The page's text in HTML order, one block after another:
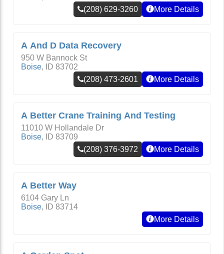
(208) 629-3260
More Details
A And D Data Recovery
950 W Bannock St
Boise, ID 83702
(208) 473-2601
More Details
A Better Crane Training And Testing
11010 W Hollandale Dr
Boise, ID 83709
(208) 376-3972
More Details
A Better Way
6104 Gary Ln
Boise, ID 83714
More Details